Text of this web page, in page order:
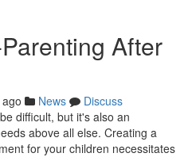
After
News
Discuss
difficult, but it's also an
above all else. Creating a
for your children necessitates